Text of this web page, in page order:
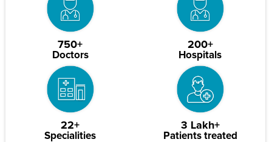
750+
Doctors
200+
Hospitals
22+
Specialities
3 Lakh+
Patients treated